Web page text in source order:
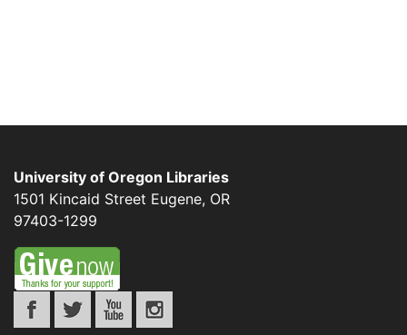
University of Oregon Libraries
1501 Kincaid Street Eugene, OR
97403-1299